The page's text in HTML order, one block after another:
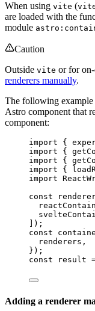
When using vite (
are loaded with the
module
Caution
Outside vite or for on-
renderers manually.
The following example
Astro component that
component:
import {
import {
import {
import {
import
const
]);
const
renderers ,
} );
const
result
Adding a renderer